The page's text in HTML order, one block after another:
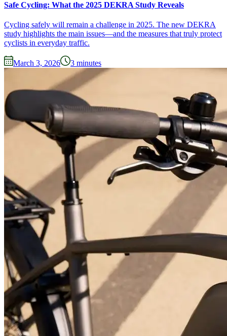
Safe Cycling: What the 2025 DEKRA Study Reveals
Cycling safely will remain a challenge in 2025. The new DEKRA
study highlights the main issues—and the measures that truly protect
cyclists in everyday traffic.
March 3, 2026 3 minutes